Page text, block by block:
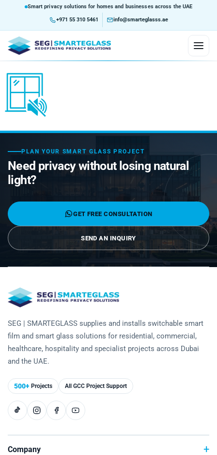
Smart privacy solutions for homes and businesses across the UAE
+971 55 310 5461 info@smarteglasss.ae
HOME
ABOUT US
Consultation and Design
Custom Glass Solutions
Project Assessment
Customization
Skywalk Ways
Smart Home & Building Integration
Remote Control & Sensor Integration
Installation Service
Residential & Commercial Installation
Maintenance and Support
PRODUCTS
Self-Adhesive Smart Film
Laminated Smart Glass
MARKETS WE SERVE
Airports
Hospitality
Higher Education
Office Building
Retail
Residential
BLOG
KNOWLEDGE CENTRE
Video Gallery
Photo Gallery
Product Sheets
Installation Guide
FAQ
Glossary of Terms
Case Studies
CONTACT US
PLAN YOUR SMART GLASS PROJECT
Need privacy without losing natural
light?
GET FREE CONSULTATION
SEND AN INQUIRY
SEG | SMARTEGLASS supplies and installs switchable smart
film and smart glass solutions for residential, commercial,
healthcare, hospitality and specialist projects across Dubai
and the UAE.
500+ Projects All GCC Project Support
Company